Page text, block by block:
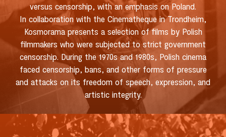
versus censorship, with an emphasis on Poland.
In collaboration with the Cinematheque in Trondheim,
Kosmorama presents a selection of films by Polish
filmmakers who were subjected to strict government
censorship. During the 1970s and 1980s, Polish cinema
faced censorship, bans, and other forms of pressure
and attacks on its freedom of speech, expression, and
artistic integrity.